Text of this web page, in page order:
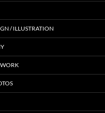
/ ILLUSTRATION